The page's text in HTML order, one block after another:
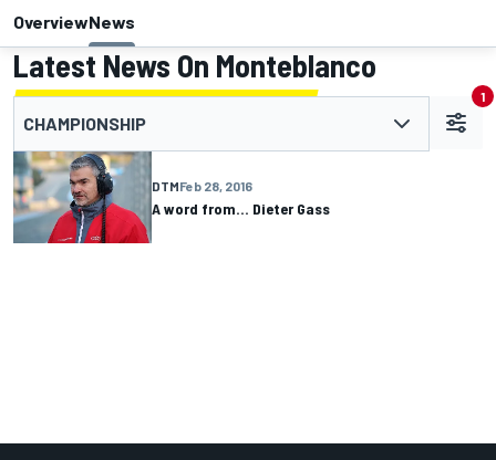
OverviewNews
Latest News On Monteblanco
CHAMPIONSHIP
1
DTMFeb 28, 2016
A word from... Dieter Gass